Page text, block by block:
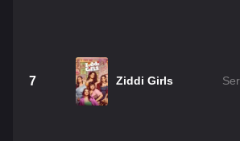
7 Ziddi Girls